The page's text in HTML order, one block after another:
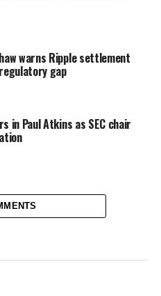
warns Ripple settlement
gap
in Paul Atkins as SEC chair